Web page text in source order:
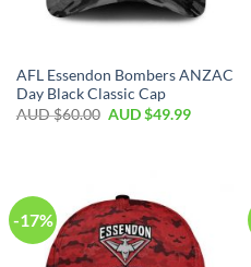
AFL Essendon Bombers ANZAC
Day Black Classic Cap
AUD $60.00 AUD $49.99
-17%